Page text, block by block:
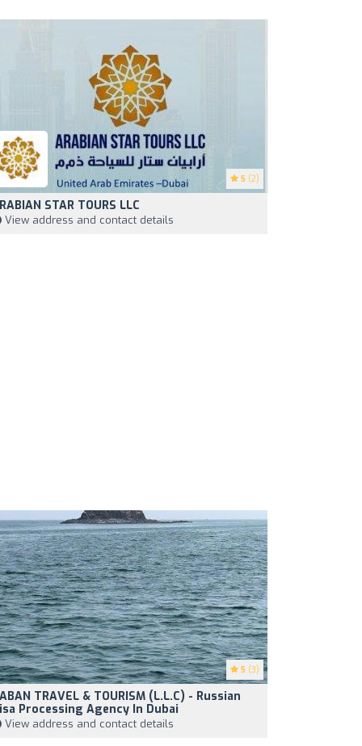
5 (2)
STAR TOURS LLC
View address and contact details
5 (3)
TRAVEL & TOURISM (L.L.C) - Russian
Processing Agency In Dubai
View address and contact details